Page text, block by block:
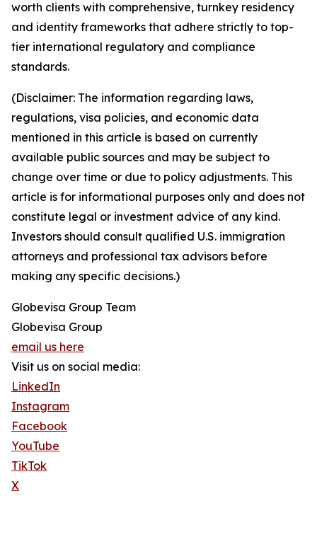
worth clients with comprehensive, turnkey residency
and identity frameworks that adhere strictly to top-
tier international regulatory and compliance
standards.
(Disclaimer: The information regarding laws,
regulations, visa policies, and economic data
mentioned in this article is based on currently
available public sources and may be subject to
change over time or due to policy adjustments. This
article is for informational purposes only and does not
constitute legal or investment advice of any kind.
Investors should consult qualified U.S. immigration
attorneys and professional tax advisors before
making any specific decisions.)
Globevisa Group Team
Globevisa Group
email us here
Visit us on social media:
LinkedIn
Instagram
Facebook
YouTube
TikTok
X